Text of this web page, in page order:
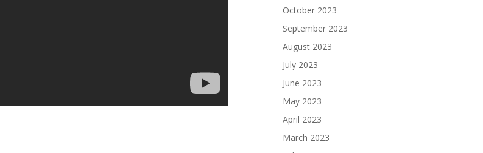
October 2023
September 2023
August 2023
July 2023
June 2023
May 2023
April 2023
March 2023